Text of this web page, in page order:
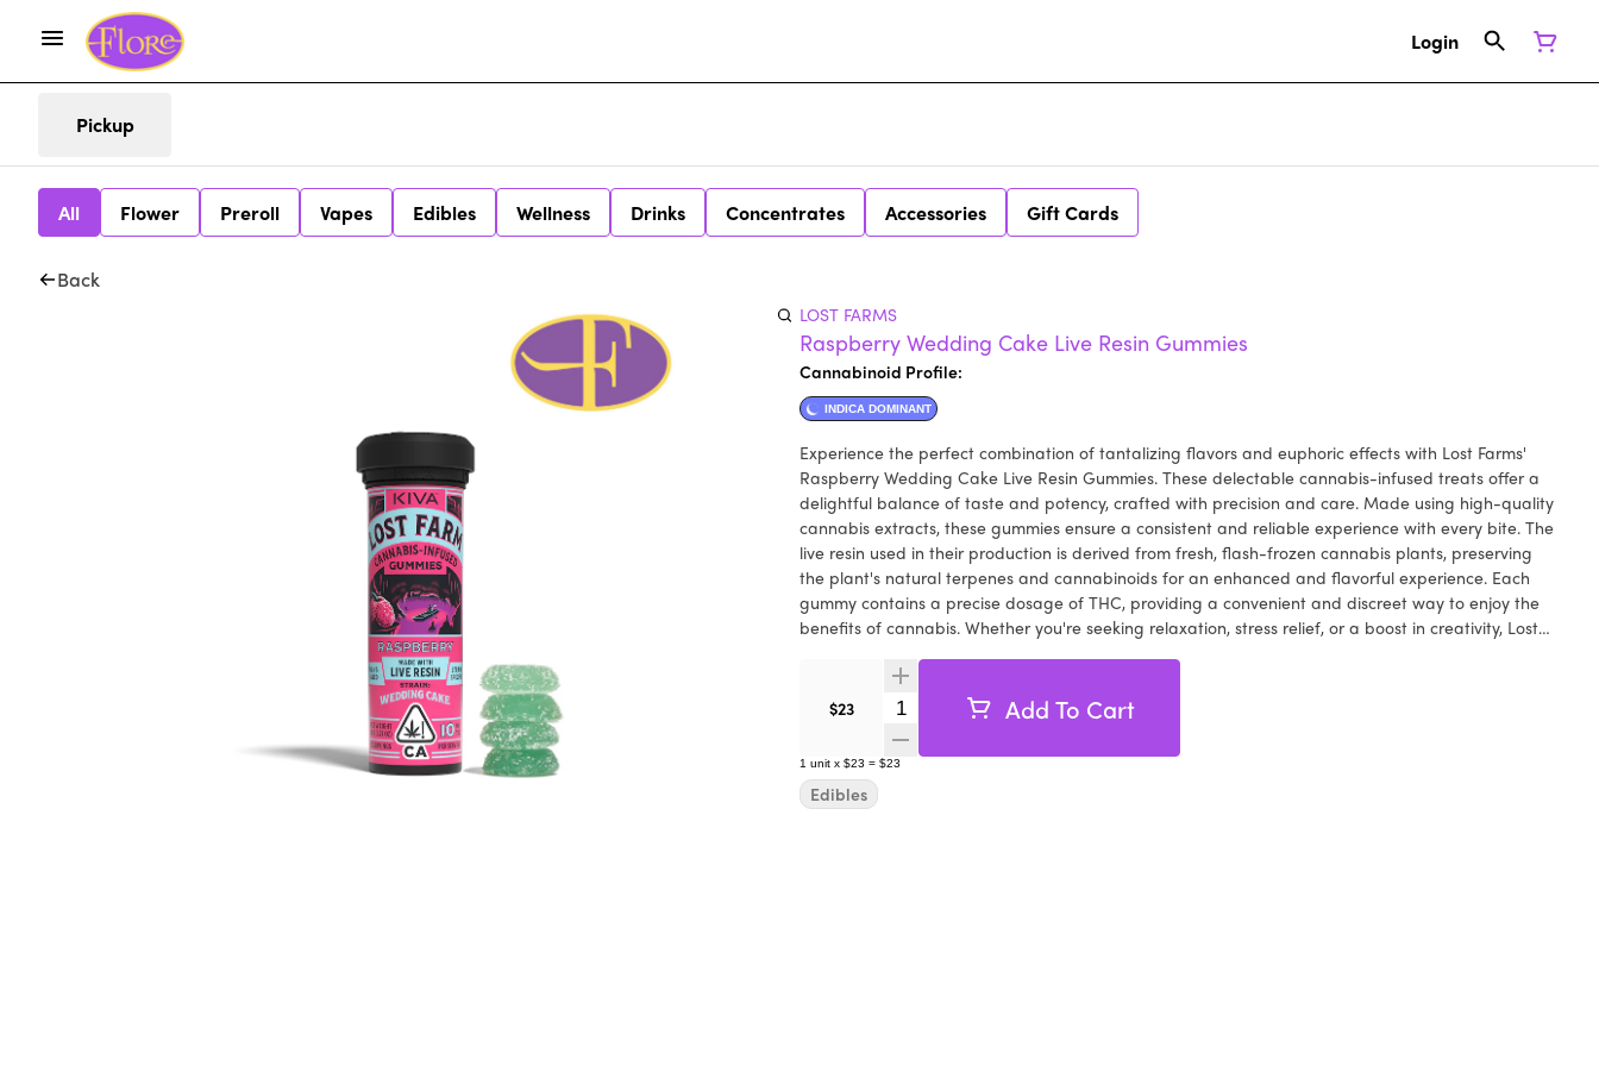
Login
Pickup
All Flower Preroll Vapes Edibles Wellness Drinks Concentrates Accessories Gift Cards
Back
LOST FARMS
Raspberry Wedding Cake Live Resin Gummies
Cannabinoid Profile:
INDICA DOMINANT
Experience the perfect combination of tantalizing flavors and euphoric effects with Lost Farms'
Raspberry Wedding Cake Live Resin Gummies. These delectable cannabis-infused treats offer a
delightful balance of taste and potency, crafted with precision and care. Made using high-quality
cannabis extracts, these gummies ensure a consistent and reliable experience with every bite. The
live resin used in their production is derived from fresh, flash-frozen cannabis plants, preserving
the plant's natural terpenes and cannabinoids for an enhanced and flavorful experience. Each
gummy contains a precise dosage of THC, providing a convenient and discreet way to enjoy the
benefits of cannabis. Whether you're seeking relaxation, stress relief, or a boost in creativity, Lost
Indulge in the sweet and tangy flavors of raspberries while experiencing the uplifting effects of live
resin. These gummies are suitable for both experienced cannabis enthusiasts and newcomers,
offering a delicious and controlled cannabis experience. Elevate your cannabis journey to new
heights with the exceptional quality and taste of Lost Farms' Raspberry Wedding Cake Live Resin
Gummies. Discover the perfect blend of flavors and effects in every bite.
$23 Quantity SelectorAdd To Cart
1 unit x $23 = $23
Edibles